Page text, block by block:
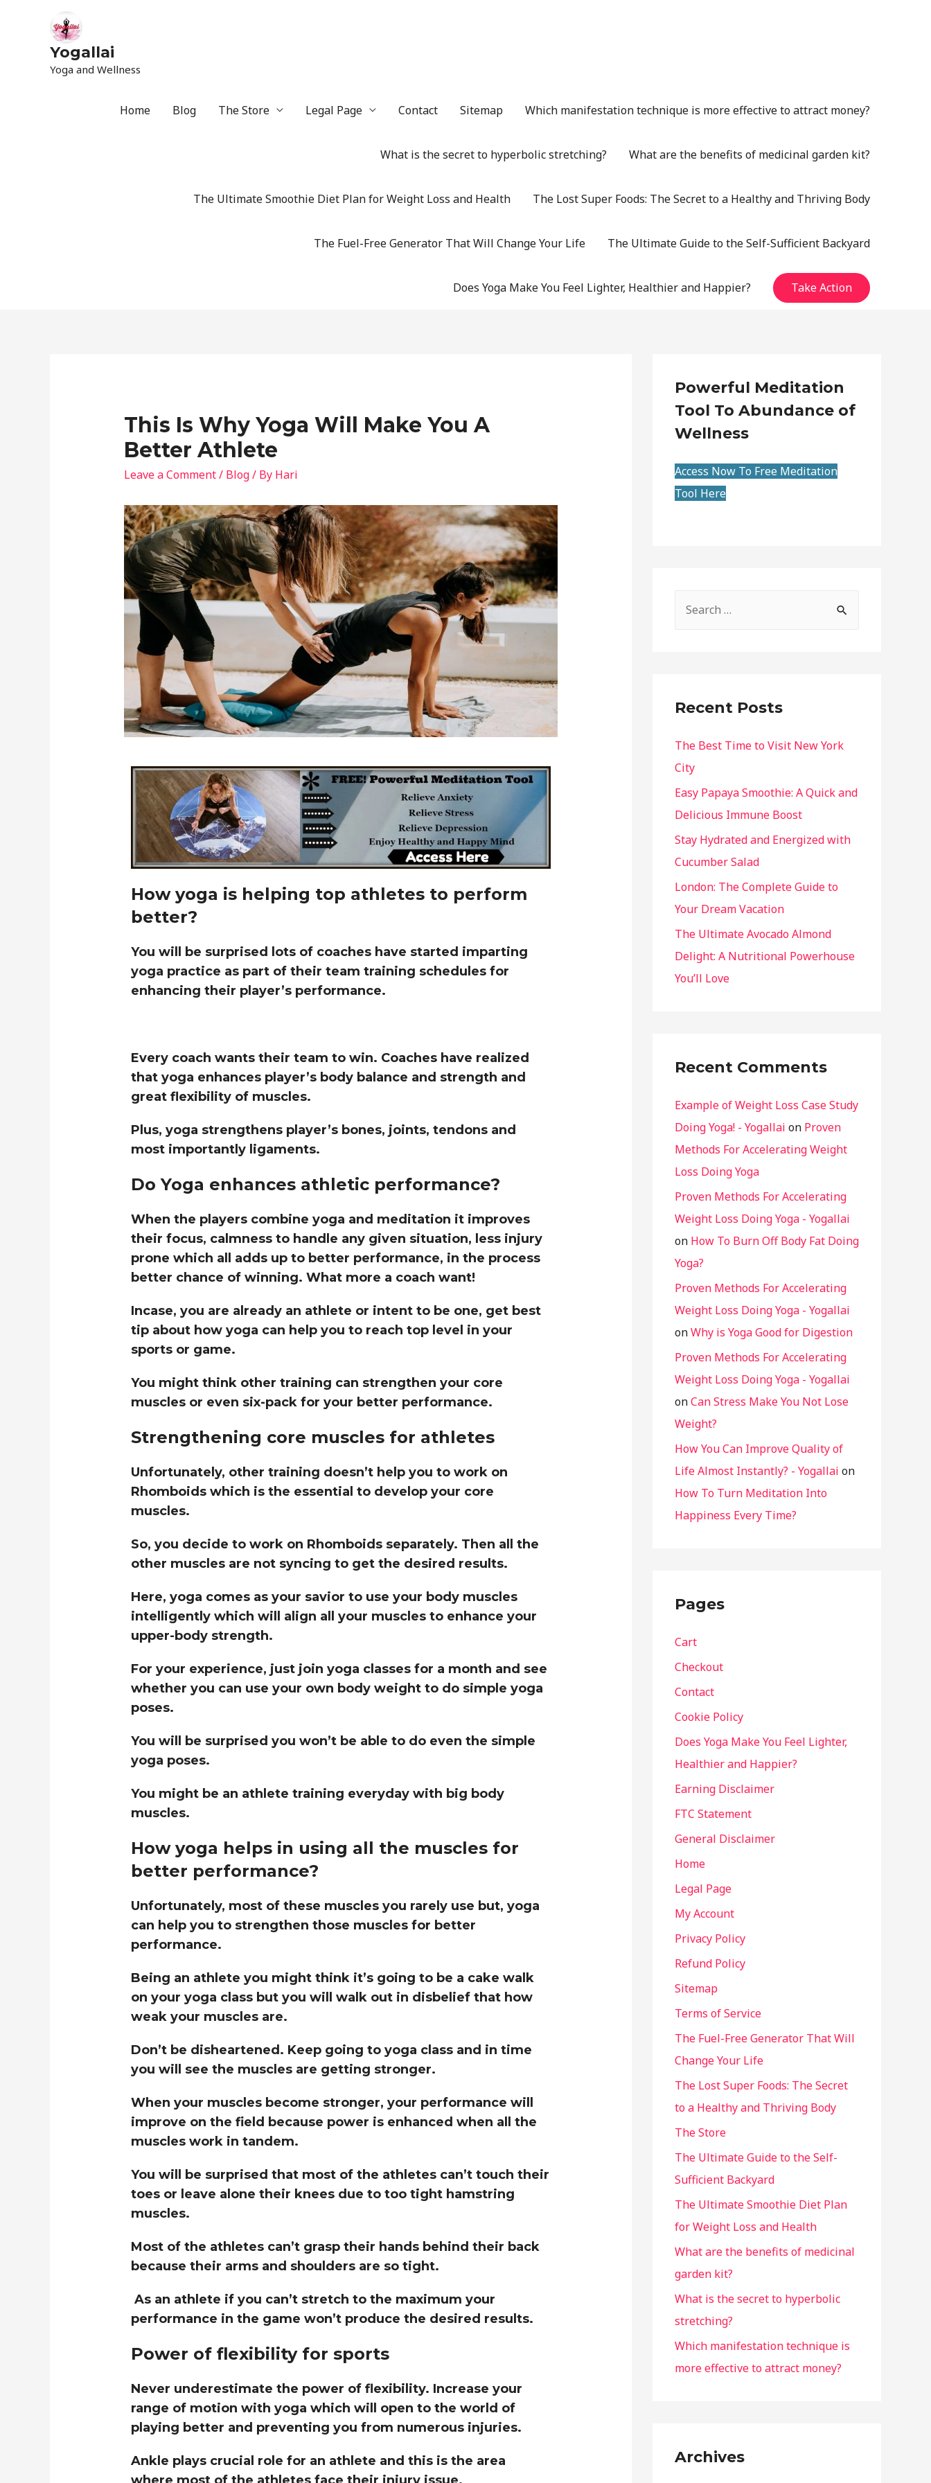
Yogallai
Yoga and Wellness
Home Blog The Store Legal Page Contact Sitemap Which manifestation technique is more effective to attract money?
What is the secret to hyperbolic stretching? What are the benefits of medicinal garden kit?
The Ultimate Smoothie Diet Plan for Weight Loss and Health The Lost Super Foods: The Secret to a Healthy and Thriving Body
The Fuel-Free Generator That Will Change Your Life The Ultimate Guide to the Self-Sufficient Backyard
Does Yoga Make You Feel Lighter, Healthier and Happier? Take Action
This Is Why Yoga Will Make You A
Better Athlete
Leave a Comment/ Blog/ By Hari
How yoga is helping top athletes to perform
better?
You will be surprised lots of coaches have started imparting
yoga practice as part of their team training schedules for
enhancing their player’s performance.
Every coach wants their team to win. Coaches have realized
that yoga enhances player’s body balance and strength and
great flexibility of muscles.
Plus, yoga strengthens player’s bones, joints, tendons and
most importantly ligaments.
Do Yoga enhances athletic performance?
When the players combine yoga and meditation it improves
their focus, calmness to handle any given situation, less injury
prone which all adds up to better performance, in the process
better chance of winning. What more a coach want!
Incase, you are already an athlete or intent to be one, get best
tip about how yoga can help you to reach top level in your
sports or game.
You might think other training can strengthen your core
muscles or even six-pack for your better performance.
Strengthening core muscles for athletes
Unfortunately, other training doesn’t help you to work on
Rhomboids which is the essential to develop your core
muscles.
So, you decide to work on Rhomboids separately. Then all the
other muscles are not syncing to get the desired results.
Here, yoga comes as your savior to use your body muscles
intelligently which will align all your muscles to enhance your
upper-body strength.
For your experience, just join yoga classes for a month and see
whether you can use your own body weight to do simple yoga
poses.
You will be surprised you won’t be able to do even the simple
yoga poses.
You might be an athlete training everyday with big body
muscles.
How yoga helps in using all the muscles for
better performance?
Unfortunately, most of these muscles you rarely use but, yoga
can help you to strengthen those muscles for better
performance.
Being an athlete you might think it’s going to be a cake walk
on your yoga class but you will walk out in disbelief that how
weak your muscles are.
Don’t be disheartened. Keep going to yoga class and in time
you will see the muscles are getting stronger.
When your muscles become stronger, your performance will
improve on the field because power is enhanced when all the
muscles work in tandem.
You will be surprised that most of the athletes can’t touch their
toes or leave alone their knees due to too tight hamstring
muscles.
Most of the athletes can’t grasp their hands behind their back
because their arms and shoulders are so tight.
As an athlete if you can’t stretch to the maximum your
performance in the game won’t produce the desired results.
Power of flexibility for sports
Never underestimate the power of flexibility. Increase your
range of motion with yoga which will open to the world of
playing better and preventing you from numerous injuries.
Ankle plays crucial role for an athlete and this is the area
Powerful Meditation
Tool To Abundance of
Wellness
Access Now To Free Meditation
Tool Here
Recent Posts
The Best Time to Visit New York
City
Easy Papaya Smoothie: A Quick and
Delicious Immune Boost
Stay Hydrated and Energized with
Cucumber Salad
London: The Complete Guide to
Your Dream Vacation
The Ultimate Avocado Almond
Delight: A Nutritional Powerhouse
You’ll Love
Recent Comments
Example of Weight Loss Case Study
Doing Yoga! - Yogallai on Proven
Methods For Accelerating Weight
Loss Doing Yoga
Proven Methods For Accelerating
Weight Loss Doing Yoga - Yogallai
on How To Burn Off Body Fat Doing
Yoga?
Proven Methods For Accelerating
Weight Loss Doing Yoga - Yogallai
onWhy is Yoga Good for Digestion
Proven Methods For Accelerating
Weight Loss Doing Yoga - Yogallai
onCan Stress Make You Not Lose
Weight?
How You Can Improve Quality of
Life Almost Instantly? - Yogallai on
How To Turn Meditation Into
Happiness Every Time?
Pages
Cart
Checkout
Contact
Cookie Policy
Does Yoga Make You Feel Lighter,
Healthier and Happier?
Earning Disclaimer
FTC Statement
General Disclaimer
Home
Legal Page
My Account
Privacy Policy
Refund Policy
Sitemap
Terms of Service
The Fuel-Free Generator That Will
Change Your Life
The Lost Super Foods: The Secret
to a Healthy and Thriving Body
The Store
The Ultimate Guide to the Self-
Sufficient Backyard
The Ultimate Smoothie Diet Plan
for Weight Loss and Health
What are the benefits of medicinal
garden kit?
What is the secret to hyperbolic
stretching?
Which manifestation technique is
more effective to attract money?
Archives